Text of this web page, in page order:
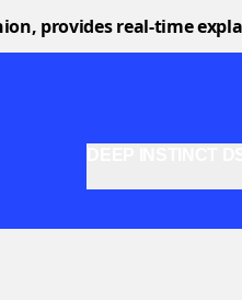
provides real-time